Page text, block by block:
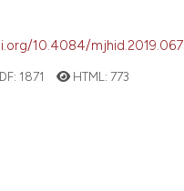
10.4084/mjhid.2019.067
1871 HTML: 773